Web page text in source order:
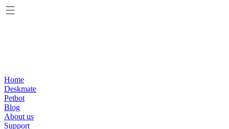
Home
Deskmate
Petbot
Blog
About us
Support